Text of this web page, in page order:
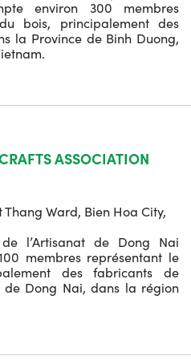
environ 300 membres
bois, principalement des
la Province de Binh Duong,
ASSOCIATION
Ward, Bien Hoa City,
l’Artisanat de Dong Nai
membres représentant le
des fabricants de
de Dong Nai, dans la région